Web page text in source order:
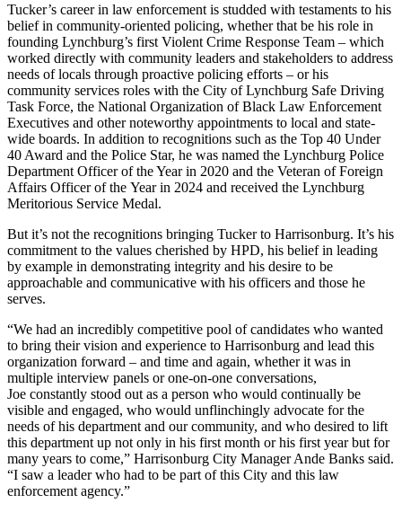
Tucker’s career in law enforcement is studded with testaments to his
belief in community-oriented policing, whether that be his role in
founding Lynchburg’s first Violent Crime Response Team – which
worked directly with community leaders and stakeholders to address
needs of locals through proactive policing efforts – or his
community services roles with the City of Lynchburg Safe Driving
Task Force, the National Organization of Black Law Enforcement
Executives and other noteworthy appointments to local and state-
wide boards. In addition to recognitions such as the Top 40 Under
40 Award and the Police Star, he was named the Lynchburg Police
Department Officer of the Year in 2020 and the Veteran of Foreign
Affairs Officer of the Year in 2024 and received the Lynchburg
Meritorious Service Medal.
But it’s not the recognitions bringing Tucker to Harrisonburg. It’s his
commitment to the values cherished by HPD, his belief in leading
by example in demonstrating integrity and his desire to be
approachable and communicative with his officers and those he
serves.
“We had an incredibly competitive pool of candidates who wanted
to bring their vision and experience to Harrisonburg and lead this
organization forward – and time and again, whether it was in
multiple interview panels or one-on-one conversations,
Joe constantly stood out as a person who would continually be
visible and engaged, who would unflinchingly advocate for the
needs of his department and our community, and who desired to lift
this department up not only in his first month or his first year but for
many years to come,” Harrisonburg City Manager Ande Banks said.
“I saw a leader who had to be part of this City and this law
enforcement agency.”